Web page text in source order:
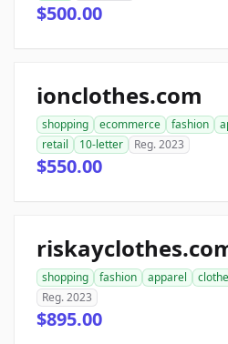
$500.00
ionclothes.com
shopping ecommerce fashion
retail
10-letter Reg. 2023
$550.00
shopping fashion apparel
Reg. 2023
$895.00